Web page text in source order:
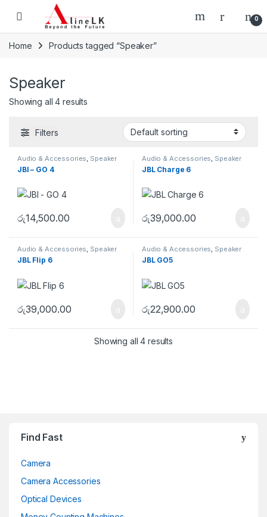
Skip to navigation
Skip to content
0
Home Products tagged “Speaker”
Speaker
Showing all 4 results
Filters
Audio & Accessories, Speaker
JBl – GO 4
රු14,500.00
Audio & Accessories, Speaker
JBL Charge 6
රු39,000.00
Audio & Accessories, Speaker
JBL Flip 6
රු39,000.00
Audio & Accessories, Speaker
JBL GO5
රු22,900.00
Showing all 4 results
Find Fast
Camera
Camera Accessories
Optical Devices